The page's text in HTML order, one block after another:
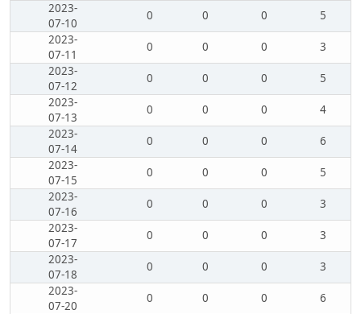
2023-
07-10
0 0 0
5
2023-
07-11
0 0 0
3
2023-
07-12
0 0 0
5
2023-
07-13
0 0 0
4
2023-
07-14
0 0 0
6
2023-
07-15
0 0 0
5
2023-
07-16
0 0 0
3
2023-
07-17
0 0 0
3
2023-
07-18
0 0 0
3
2023-
07-20
0 0 0
6